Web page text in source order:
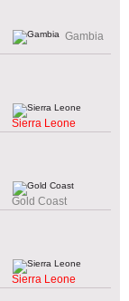
Gambia
Sierra Leone
Gold Coast
Sierra Leone